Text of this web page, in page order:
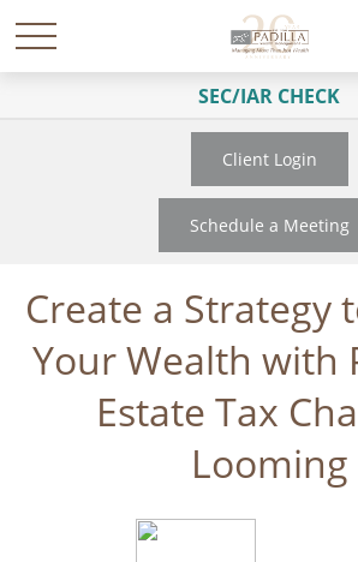
SEC/IAR CHECK
Client Login
Schedule a Meeting
Create a Strategy
Your Wealth with
Estate Tax
Looming